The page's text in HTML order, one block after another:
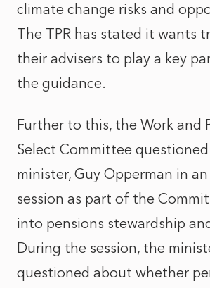
climate change risks and
The TPR has stated it wants
their advisers to play a key
the guidance.
Further to this, the Work and
Select Committee
minister, Guy Opperman in an
session as part of the
into pensions stewardship
During the session, the
questioned about whether